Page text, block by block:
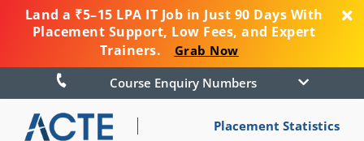
Land a ₹5–15 LPA IT Job in Just 90 Days With
Placement Support, Low Fees, and Expert
Trainers.
Grab Now
Course Enquiry Numbers
Placement Statistics